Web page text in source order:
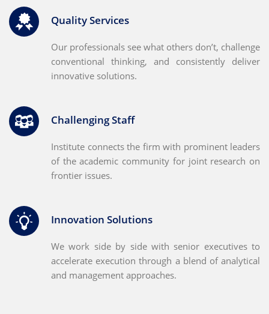
Quality Services
Our professionals see what others don’t, challenge
conventional thinking, and consistently deliver
innovative solutions.
Challenging Staff
Institute connects the firm with prominent leaders
of the academic community for joint research on
frontier issues.
Innovation Solutions
We work side by side with senior executives to
accelerate execution through a blend of analytical
and management approaches.